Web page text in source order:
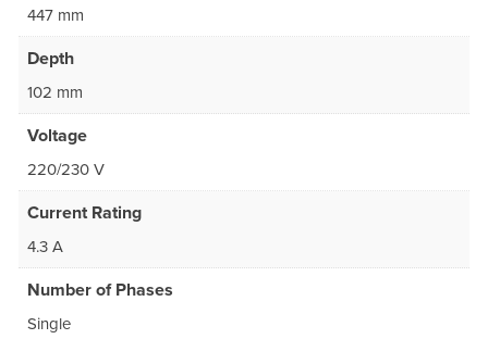
447 mm
Depth
102 mm
Voltage
220/230 V
Current Rating
4.3 A
Number of Phases
Single